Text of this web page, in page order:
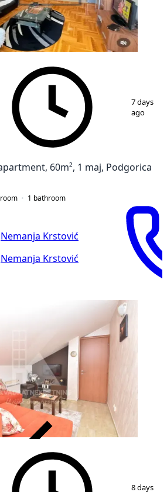
7 days
ago
60m², 1 maj, Podgorica
1 bathroom
Nemanja Krstović
Nemanja Krstović
8 days